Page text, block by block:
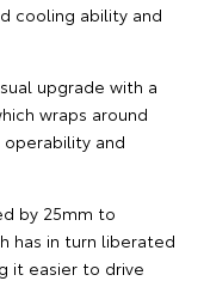
cooling ability and
upgrade with a
wraps around
and
by 25mm to
has in turn liberated
it easier to drive